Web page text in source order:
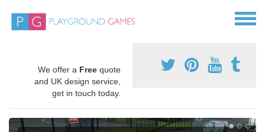
We offer a Free quote
and UK design service,
get in touch today.